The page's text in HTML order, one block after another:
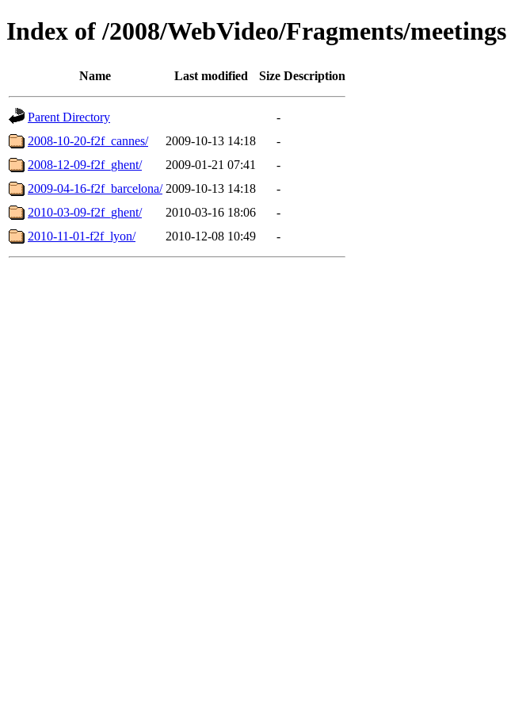
Index of /2008/WebVideo/Fragments/meetings
Name Last modified Size Description
Parent Directory
-
2008-10-20-f2f_cannes/
2009-10-13 14:18
-
2008-12-09-f2f_ghent/
2009-01-21 07:41
-
2009-04-16-f2f_barcelona/ 2009-10-13 14:18
-
2010-03-09-f2f_ghent/
2010-03-16 18:06
-
2010-11-01-f2f_lyon/
2010-12-08 10:49 -